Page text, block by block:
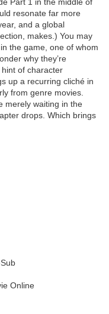
resonate far more
and a global
makes.) You may
the game, one of whom
why they’re
of character
up a recurring cliché in
from genre movies.
merely waiting in the
drops. Which brings
Online